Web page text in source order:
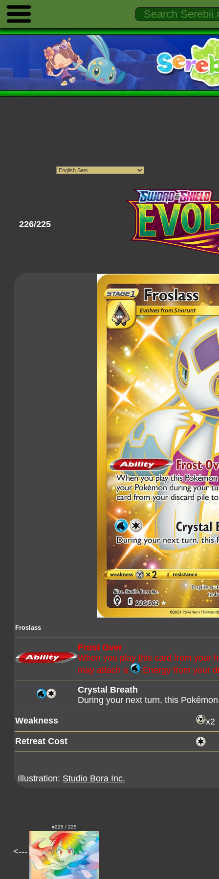
226/225
Froslass
Frost Over
When you play this card from your
may attach a
Energy from your
Crystal Breath
During your next turn, this
Weakness
x2
Retreat Cost
Illustration: Studio Bora Inc.
<---
#225 / 225